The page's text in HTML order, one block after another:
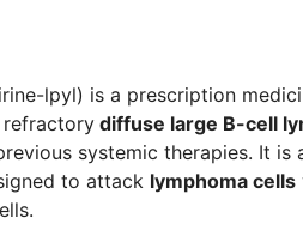
lpyl) is a prescription
diffuse large B-cell
systemic therapies. It is
to attack lymphoma cells